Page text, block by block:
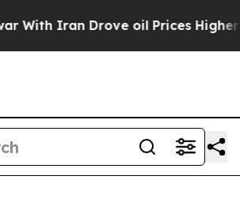
Drove oil Prices Higher,